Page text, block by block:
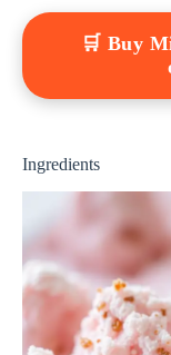
🛒 Buy
Ingredients